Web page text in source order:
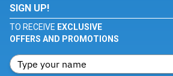
SIGN UP!
TO RECEIVE EXCLUSIVE
OFFERS AND PROMOTIONS